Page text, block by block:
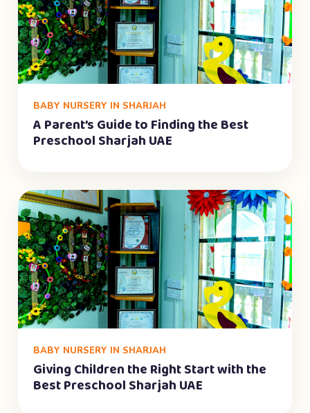
BABY NURSERY IN SHARJAH
A Parent’s Guide to Finding the Best
Preschool Sharjah UAE
BABY NURSERY IN SHARJAH
Giving Children the Right Start with the
Best Preschool Sharjah UAE